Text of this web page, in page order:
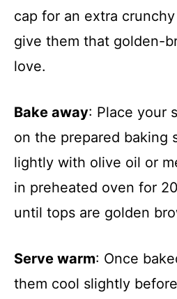
cap for an extra
give them that golden-
love.
Bake away: Place your
on the prepared baking
lightly with olive oil or
in preheated oven for
until tops are golden
Serve warm: Once
them cool slightly